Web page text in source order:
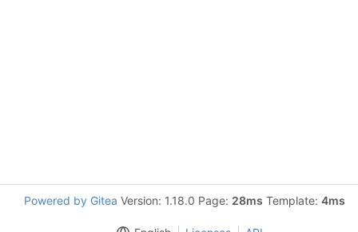
Powered by Gitea Version: 1.18.0 Page: 28ms Template: 4ms